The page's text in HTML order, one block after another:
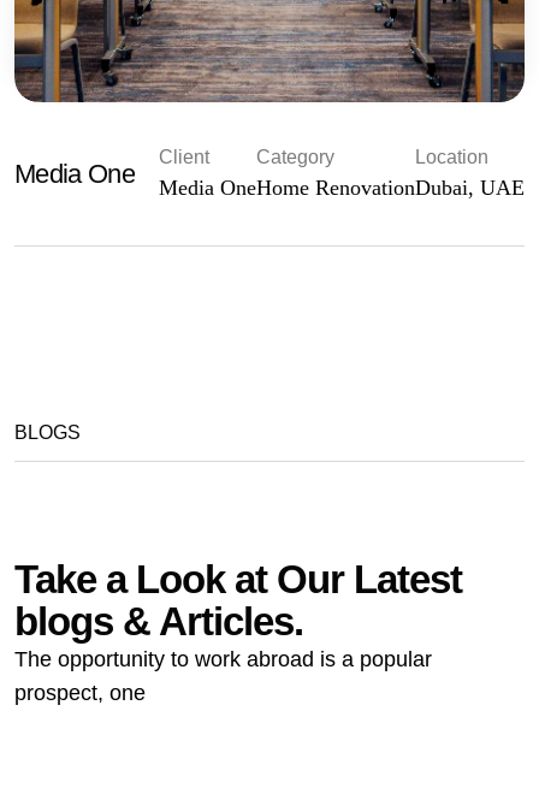
Media One
Client
Media One
Category
Home Renovation
Location
Dubai, UAE
BLOGS
Take a Look at Our Latest
blogs & Articles.
The opportunity to work abroad is a popular
prospect, one